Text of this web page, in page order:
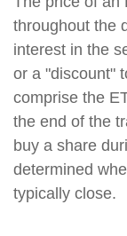
throughout the
interest in the
or a "discount"
comprise the
the end of the
buy a share
determined
typically close.